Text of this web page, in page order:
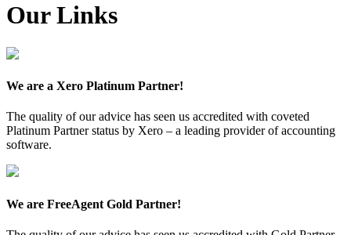
Our Links
We are a Xero Platinum Partner!
The quality of our advice has seen us accredited with coveted
Platinum Partner status by Xero – a leading provider of accounting
software.
We are FreeAgent Gold Partner!